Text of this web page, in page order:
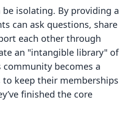
isolating. By providing a
can ask questions, share
each other through
an "intangible library" of
becomes a
keep their memberships
finished the core